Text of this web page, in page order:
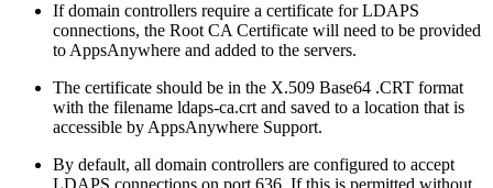
If domain controllers require a certificate for LDAPS
connections, the Root CA Certificate will need to be provided
to AppsAnywhere and added to the servers.
The certificate should be in the X.509 Base64 .CRT format
with the filename ldaps-ca.crt and saved to a location that is
accessible by AppsAnywhere Support.
By default, all domain controllers are configured to accept